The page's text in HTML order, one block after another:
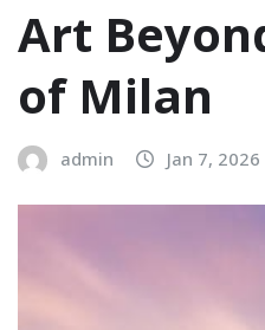
Art
of Milan
admin Jan 7, 2026